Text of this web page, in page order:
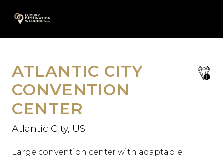
A
content
save
ATLANTIC CITY
CONVENTION
CENTER
Atlantic City, US
Large convention center with adaptable